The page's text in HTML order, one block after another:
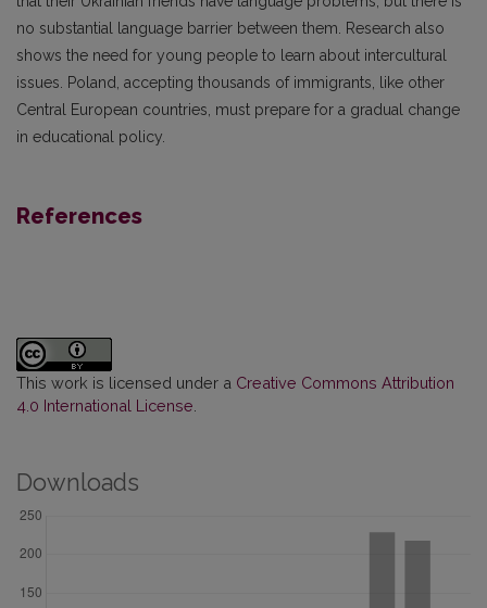
no substantial language barrier between them. Research also
shows the need for young people to learn about intercultural
issues. Poland, accepting thousands of immigrants, like other
Central European countries, must prepare for a gradual change
in educational policy.
References
This work is licensed under a Creative Commons Attribution
4.0 International License
Downloads